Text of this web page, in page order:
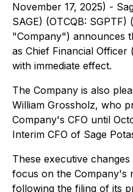
November 17, 2025) -
SAGE) (OTCQB:
"Company") announces
as Chief Financial
with immediate effect.
The Company is also
William Grossholz, who
Company's CFO until
Interim CFO of Sage
These executive
focus on the Company's
following the filing of its